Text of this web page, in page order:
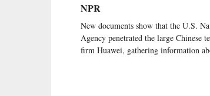
NPR
New documents show that the U.S.
Agency penetrated the large Chinese
firm Huawei, gathering information